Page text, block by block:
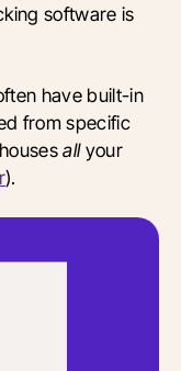
software is
have built-in
from specific
allyour
).